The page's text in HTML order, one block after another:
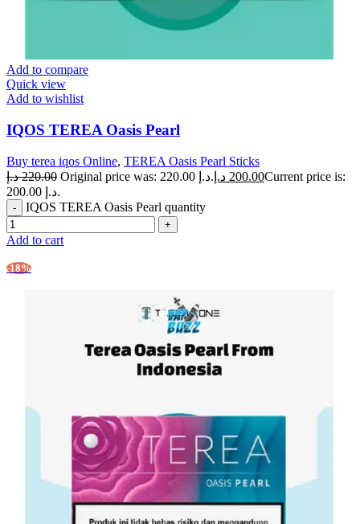
Add to compare
Quick view
Add to wishlist
IQOS TEREA Oasis Pearl
Buy terea iqos Online, TEREA Oasis Pearl Sticks
220.00 د.إ Original price was: 220.00 د.إ. 200.00 د.إ
Current price is:
200.00 د.إ.
IQOS TEREA Oasis Pearl quantity
Add to cart
-18%